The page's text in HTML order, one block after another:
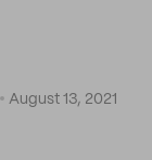
August 13, 2021